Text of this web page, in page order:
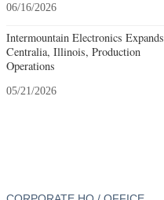
06/16/2026
Intermountain Electronics Expands
Centralia, Illinois, Production
Operations
05/21/2026